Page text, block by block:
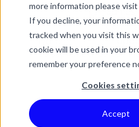
more information please visit
If you decline, your
tracked when you visit this
cookie will be used in your
remember your preference
Cookies
Accept
James
Date
05 September 201820